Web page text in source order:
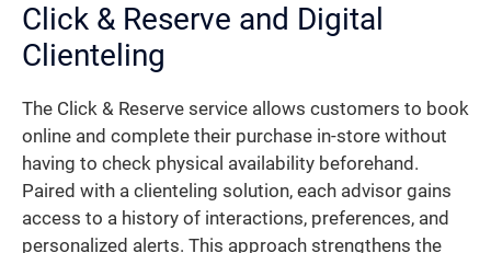
Click & Reserve and Digital
Clienteling
The Click & Reserve service allows customers to book
online and complete their purchase in-store without
having to check physical availability beforehand.
Paired with a clienteling solution, each advisor gains
access to a history of interactions, preferences, and
personalized alerts. This approach strengthens the